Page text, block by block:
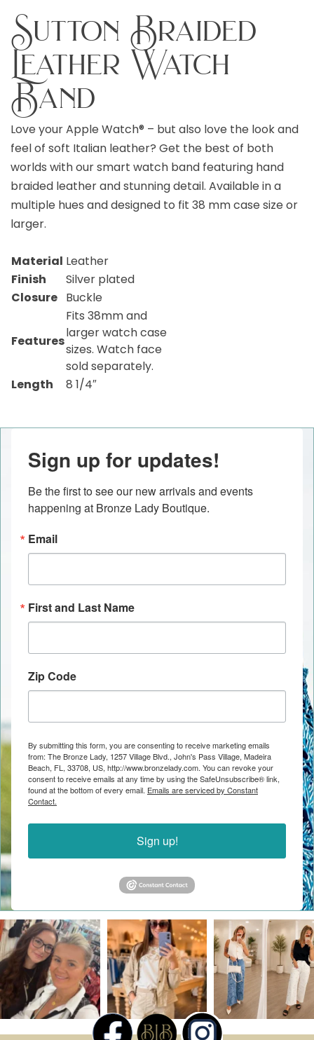
Sutton Braided
Leather Watch
Band
Love your Apple Watch® – but also love the look and
feel of soft Italian leather? Get the best of both
worlds with our smart watch band featuring hand
braided leather and stunning detail. Available in a
multiple hues and designed to fit 38 mm case size or
larger.
Material Leather
Finish
Silver plated
Closure Buckle
Features
Fits 38mm and
larger watch case
sizes. Watch face
sold separately.
Length
8 1/4″
Sign up for updates!
Be the first to see our new arrivals and events
happening at Bronze Lady Boutique.
Email
First and Last Name
Zip Code
By submitting this form, you are consenting to receive marketing emails
from: The Bronze Lady, 1257 Village Blvd., John's Pass Village, Madeira
Beach, FL, 33708, US, http://www.bronzelady.com. You can revoke your
consent to receive emails at any time by using the SafeUnsubscribe® link,
found at the bottom of every email. Emails are serviced by Constant
Contact.
Sign up!